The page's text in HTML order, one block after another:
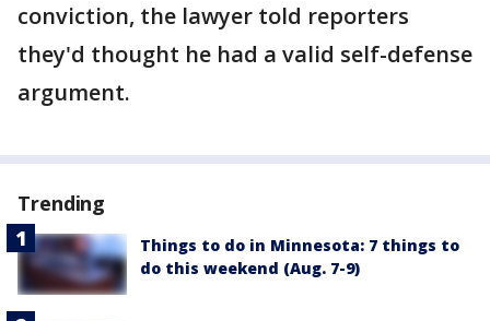
conviction, the lawyer told reporters
they'd thought he had a valid self-defense
argument.
Trending
Things to do in Minnesota: 7 things to
do this weekend (Aug. 7-9)